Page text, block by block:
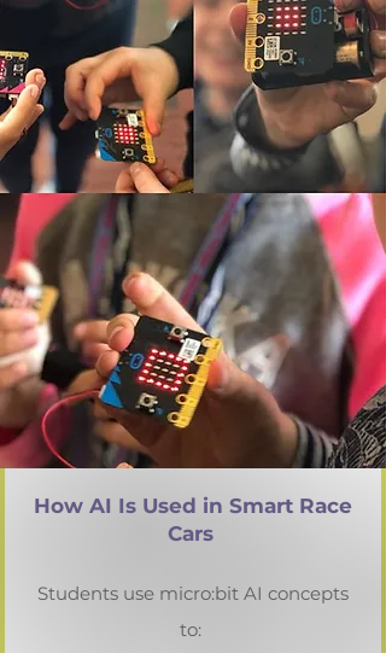
How AI Is Used in Smart Race
Cars
Students use micro:bit AI concepts
to: